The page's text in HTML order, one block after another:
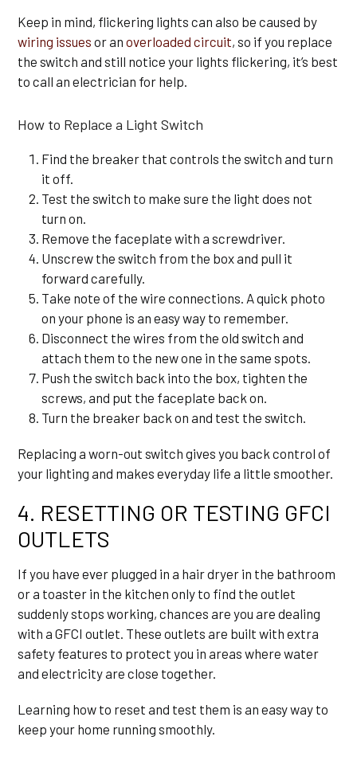
Keep in mind, flickering lights can also be caused by
wiring issues or anoverloaded circuit, so if you replace
the switch and still notice your lights flickering, it’s best
to call an electrician for help.
How to Replace a Light Switch
Find the breaker that controls the switch and turn
it off.
Test the switch to make sure the light does not
turn on.
Remove the faceplate with a screwdriver.
Unscrew the switch from the box and pull it
forward carefully.
Take note of the wire connections. A quick photo
on your phone is an easy way to remember.
Disconnect the wires from the old switch and
attach them to the new one in the same spots.
Push the switch back into the box, tighten the
screws, and put the faceplate back on.
Turn the breaker back on and test the switch.
Replacing a worn-out switch gives you back control of
your lighting and makes everyday life a little smoother.
4. RESETTING OR TESTING GFCI
OUTLETS
If you have ever plugged in a hair dryer in the bathroom
or a toaster in the kitchen only to find the outlet
suddenly stops working, chances are you are dealing
with a GFCI outlet. These outlets are built with extra
safety features to protect you in areas where water
and electricity are close together.
Learning how to reset and test them is an easy way to
keep your home running smoothly.